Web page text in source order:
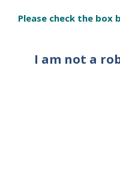
Please check the box
I am not a